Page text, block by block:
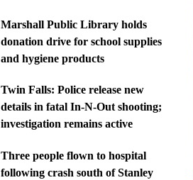
Marshall Public Library holds
donation drive for school supplies
and hygiene products
Twin Falls: Police release new
details in fatal In-N-Out shooting;
investigation remains active
Three people flown to hospital
following crash south of Stanley